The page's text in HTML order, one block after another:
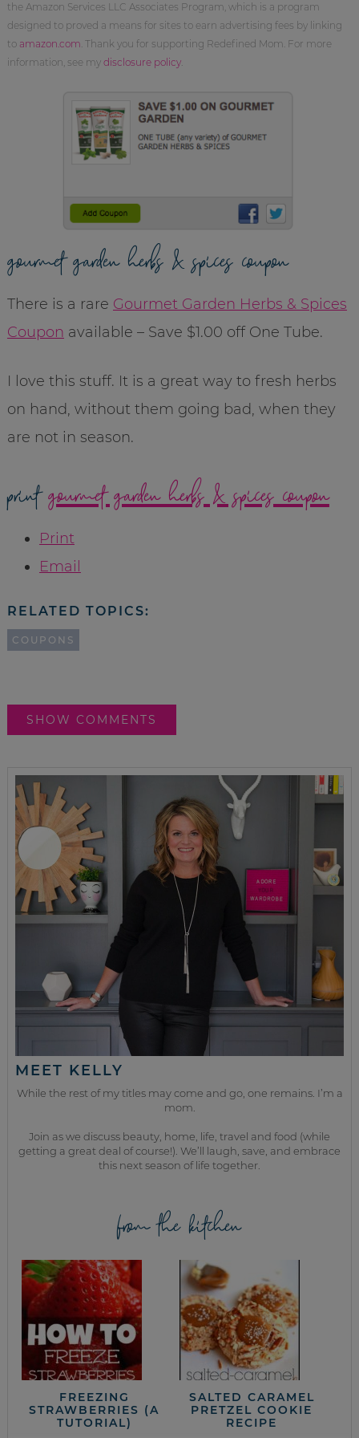
the Amazon Services LLC Associates Program, which is a program
designed to proved a means for sites to earn advertising fees by linking
to amazon.com . Thank you for supporting Redefined Mom. For more
information, see my disclosure policy.
gourmet garden herbs & spices coupon
There is a rare Gourmet Garden Herbs & Spices
Coupon available – Save $1.00 off One Tube.
I love this stuff. It is a great way to fresh herbs
on hand, without them going bad, when they
are not in season.
printgourmet garden herbs & spices coupon
Print
Email
RELATED TOPICS:
COUPONS
SHOW COMMENTS
MEET KELLY
While the rest of my titles may come and go, one remains. I’m a
mom.
Join as we discuss beauty, home, life, travel and food (while
getting a great deal of course!). We’ll laugh, save, and embrace
this next season of life together.
from the kitchen
FREEZING
STRAWBERRIES (A
TUTORIAL)
SALTED CARAMEL
PRETZEL COOKIE
RECIPE